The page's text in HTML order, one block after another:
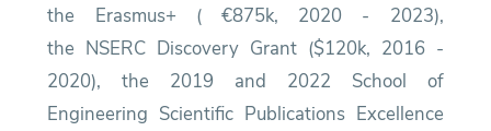
the Erasmus+ ( €875k, 2020 - 2023),
the NSERC Discovery Grant ($120k, 2016 -
2020), the 2019 and 2022 School of
Engineering Scientific Publications Excellence